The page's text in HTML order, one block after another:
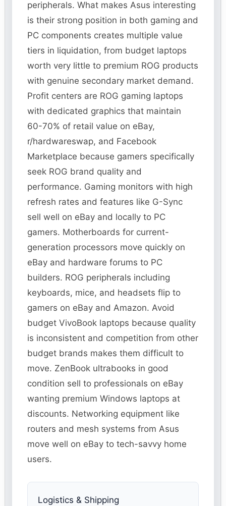
peripherals. What makes Asus interesting
is their strong position in both gaming and
PC components creates multiple value
tiers in liquidation, from budget laptops
worth very little to premium ROG products
with genuine secondary market demand.
Profit centers are ROG gaming laptops
with dedicated graphics that maintain
60-70% of retail value on eBay,
r/hardwareswap, and Facebook
Marketplace because gamers specifically
seek ROG brand quality and
performance. Gaming monitors with high
refresh rates and features like G-Sync
sell well on eBay and locally to PC
gamers. Motherboards for current-
generation processors move quickly on
eBay and hardware forums to PC
builders. ROG peripherals including
keyboards, mice, and headsets flip to
gamers on eBay and Amazon. Avoid
budget VivoBook laptops because quality
is inconsistent and competition from other
budget brands makes them difficult to
move. ZenBook ultrabooks in good
condition sell to professionals on eBay
wanting premium Windows laptops at
discounts. Networking equipment like
routers and mesh systems from Asus
move well on eBay to tech-savvy home
users.
Logistics & Shipping